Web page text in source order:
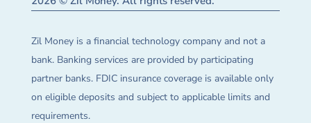
Zil Money is a financial technology company and not a
bank. Banking services are provided by participating
partner banks. FDIC insurance coverage is available only
on eligible deposits and subject to applicable limits and
requirements.